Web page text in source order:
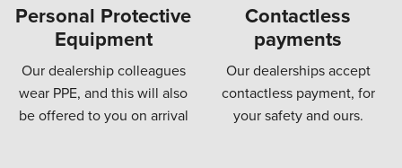
Personal Protective
Equipment
Our dealership colleagues
wear PPE, and this will also
be offered to you on arrival
Contactless
payments
Our dealerships accept
contactless payment, for
your safety and ours.